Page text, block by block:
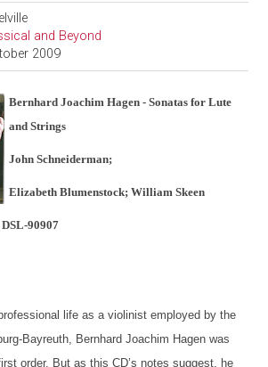
and Beyond
2009
Bernhard Joachim Hagen - Sonatas for Lute
and Strings
John Schneiderman;
Elizabeth Blumenstock; William Skeen
90907
life as a violinist employed by the
Bayreuth, Bernhard Joachim Hagen was
order. But as this CD’s notes suggest, he